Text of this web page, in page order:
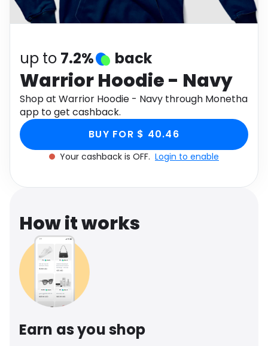
Software Health
up to 7.2% back
Warrior Hoodie - Navy
Shop at Warrior Hoodie - Navy through Monetha
app to get cashback.
BUY FOR $ 40.46
Your cashback is OFF. Login to enable
How it works
Earn as you shop